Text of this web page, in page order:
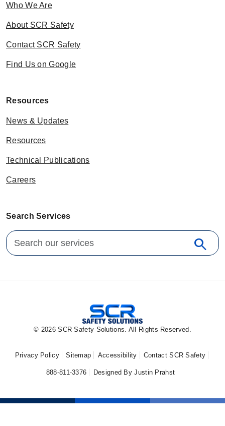
Who We Are
About SCR Safety
Contact SCR Safety
Find Us on Google
Resources
News & Updates
Resources
Technical Publications
Careers
Search Services
Search for: search
© 2026 SCR Safety Solutions. All Rights Reserved.
Privacy Policy Sitemap Accessibility Contact SCR Safety
888-811-3376 Designed By Justin Prahst